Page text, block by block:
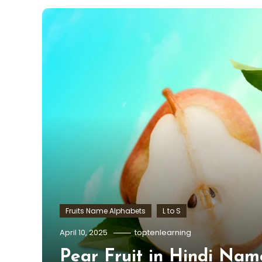
Fruits Name Alphabets L to S
April 10, 2025 toptenlearning
Pear Fruit in Hindi